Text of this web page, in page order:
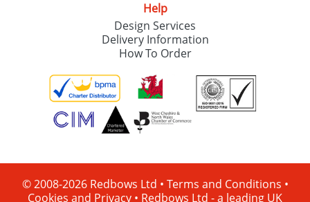
Help
Design Services
Delivery Information
How To Order
© 2008-2026 Redbows Ltd • Terms and Conditions •
Cookies and Privacy • Redbows Ltd - a leading UK